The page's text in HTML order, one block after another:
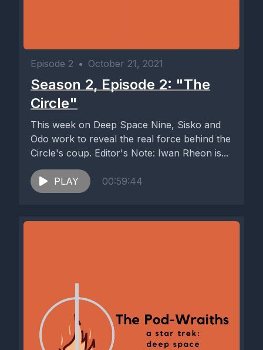
Episode 2 • October 21, 2021
Season 2, Episode 2: "The
Circle"
This week on Deep Space Nine, Sisko and
Odo work to reveal the real force behind the
Circle's coup. Editor's Note: Iwan Rheon is...
PLAY 00:59:44